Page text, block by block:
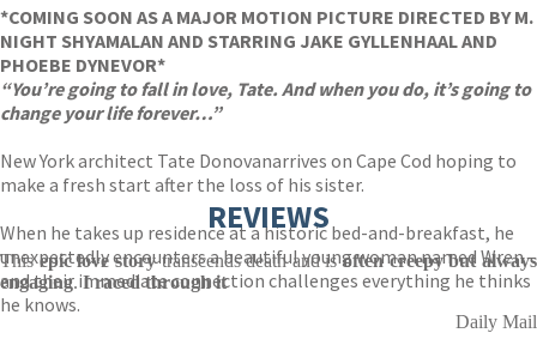
*COMING SOON AS A MAJOR MOTION PICTURE DIRECTED BY M.
NIGHT SHYAMALAN AND STARRING JAKE GYLLENHAAL AND
PHOEBE DYNEVOR*
“You’re going to fall in love, Tate. And when you do, it’s going to
change your life forever…”
New York architect Tate Donovanarrives on Cape Cod hoping to
make a fresh start after the loss of his sister.
When he takes up residence at a historic bed-and-breakfast, he
unexpectedly encounters a beautiful young woman named Wren –
and their immediate connection challenges everything he thinks
he knows.
REVIEWS
Thisepic love storytranscends death and isoften creepy but always
engaging.I raced through it
Daily Mail